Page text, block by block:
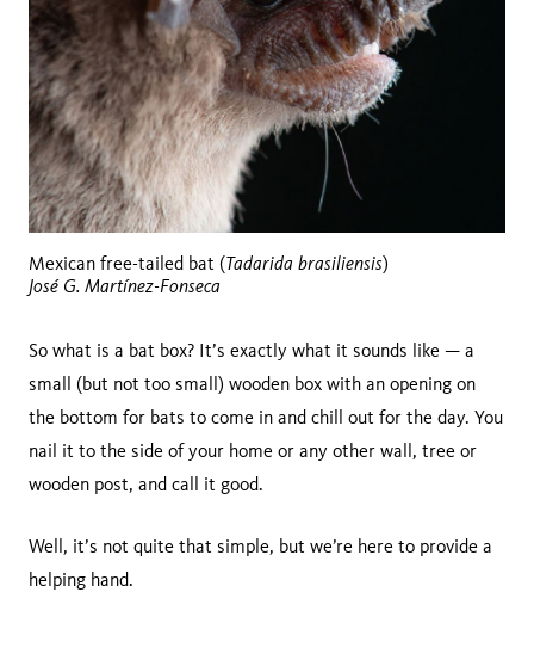
Mexican free-tailed bat (Tadarida brasiliensis)
José G. Martínez-Fonseca
So what is a bat box? It’s exactly what it sounds like — a
small (but not too small) wooden box with an opening on
the bottom for bats to come in and chill out for the day. You
nail it to the side of your home or any other wall, tree or
wooden post, and call it good.
Well, it’s not quite that simple, but we’re here to provide a
helping hand.